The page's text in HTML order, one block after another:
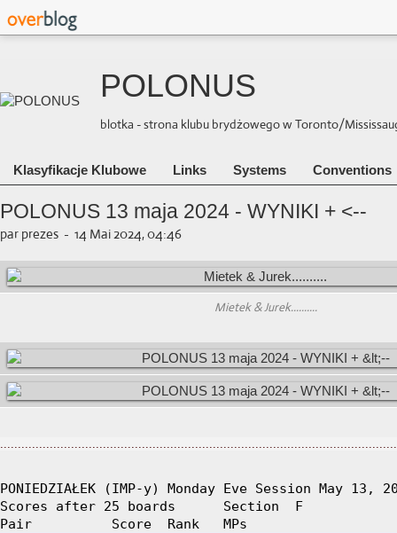
POLONUS
blotka - strona klubu brydżowego w Toronto/
Klasyfikacje Klubowe Links Systems Conventions
POLONUS 13 maja 2024 - WYNIKI + <--
par prezes - 14 Mai 2024, 04:46
Mietek & Jurek..........
PONIEDZIAŁEK (IMP-y) Monday Eve Session May 13,
Scores after 25 boards      Section  F